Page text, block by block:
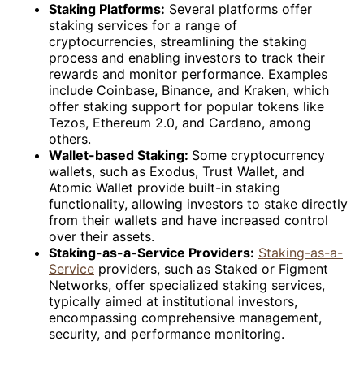
Staking Platforms: Several platforms offer
staking services for a range of
cryptocurrencies, streamlining the staking
process and enabling investors to track their
rewards and monitor performance. Examples
include Coinbase, Binance, and Kraken, which
offer staking support for popular tokens like
Tezos, Ethereum 2.0, and Cardano, among
others.
Wallet-based Staking: Some cryptocurrency
wallets, such as Exodus, Trust Wallet, and
Atomic Wallet provide built-in staking
functionality, allowing investors to stake directly
from their wallets and have increased control
over their assets.
Staking-as-a-Service Providers: Staking-as-a-
Service providers, such as Staked or Figment
Networks, offer specialized staking services,
typically aimed at institutional investors,
encompassing comprehensive management,
security, and performance monitoring.